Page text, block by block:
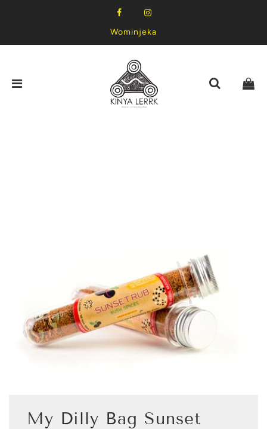
Wominjeka
My Dilly Bag Sunset